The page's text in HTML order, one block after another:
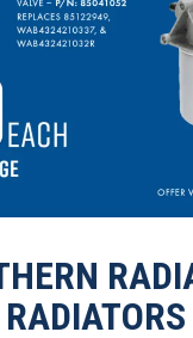
RADIATORS